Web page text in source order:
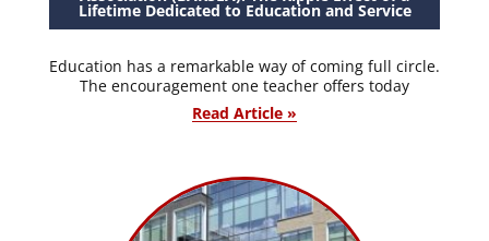
Lifetime Dedicated to Education and Service
Education has a remarkable way of coming full circle.
The encouragement one teacher offers today
Read Article »